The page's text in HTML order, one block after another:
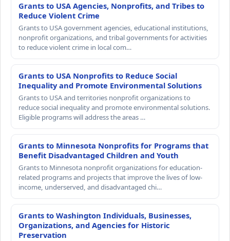
Grants to USA Agencies, Nonprofits, and Tribes to
Reduce Violent Crime
Grants to USA government agencies, educational institutions,
nonprofit organizations, and tribal governments for activities
to reduce violent crime in local com…
Grants to USA Nonprofits to Reduce Social
Inequality and Promote Environmental Solutions
Grants to USA and territories nonprofit organizations to
reduce social inequality and promote environmental solutions.
Eligible programs will address the areas …
Grants to Minnesota Nonprofits for Programs that
Benefit Disadvantaged Children and Youth
Grants to Minnesota nonprofit organizations for education-
related programs and projects that improve the lives of low-
income, underserved, and disadvantaged chi…
Grants to Washington Individuals, Businesses,
Organizations, and Agencies for Historic
Preservation